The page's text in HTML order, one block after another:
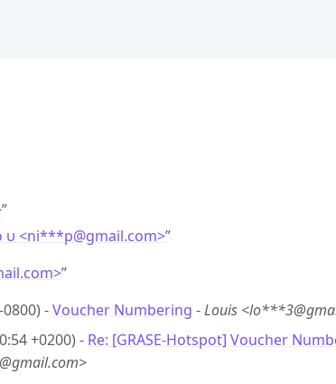
”
υ <ni***p@gmail.com>”
”
-Voucher Numbering -Louis
+0200) - Re: [GRASE-Hotspot] Voucher